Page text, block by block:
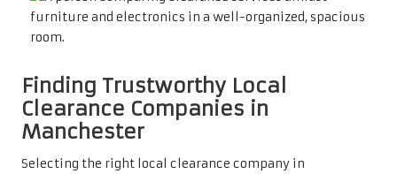
Finding Trustworthy Local
Clearance Companies in
Manchester
Selecting the right local clearance company in